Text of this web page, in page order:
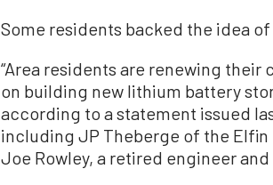
Some residents backed the idea of
“Area residents are renewing
on building new lithium battery
according to a statement issued
including JP Theberge of the Elfin
Joe Rowley, a retired engineer